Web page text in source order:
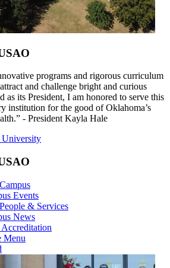
programs and rigorous curriculum
and challenge bright and curious
as its President, I am honored to serve this
institution for the good of Oklahoma’s
- President Kayla Hale
University
Events
& Services
News
Menu